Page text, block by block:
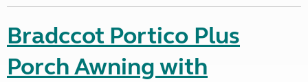
Bradccot Portico Plus
Porch Awning with